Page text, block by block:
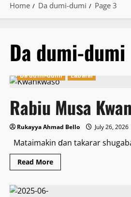
Home Da dumi-dumi Page 3
Da dumi-dumi
Da dumi-dumi Labarai
Rabiu Musa
Rukayya Ahmad Bello July 26, 2026
Mataimakin ɗan takarar
Read MoreRead
more